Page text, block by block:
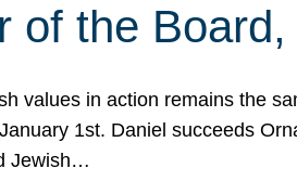
of the
values in action remains the
1st. Daniel succeeds
Jewish…